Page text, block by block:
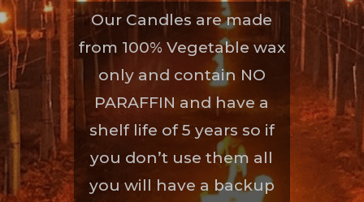
Our Candles are made
from 100% Vegetable wax
only and contain NO
PARAFFIN and have a
shelf life of 5 years so if
you don’t use them all
you will have a backup